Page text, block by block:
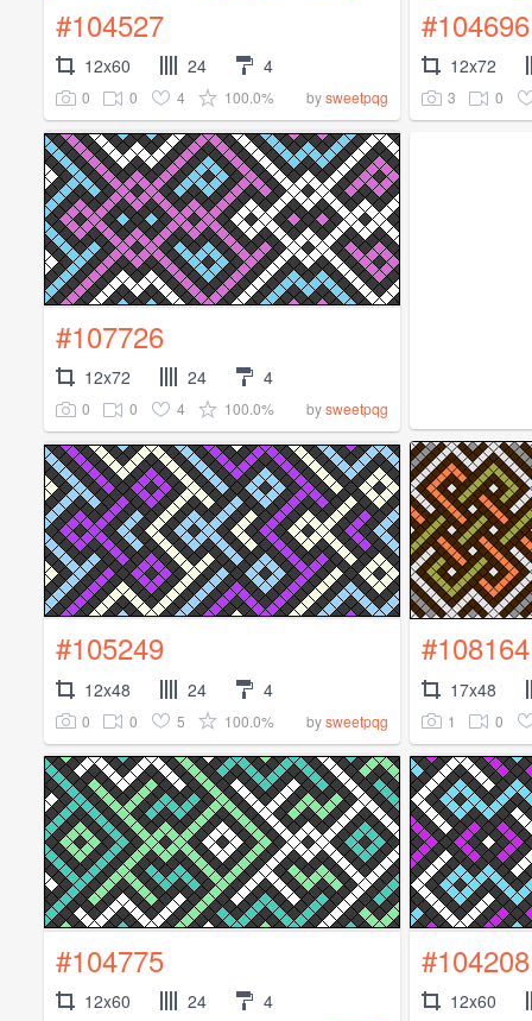
#104527
12x60 24 4
0 0 4 100.0% bysweetpqg
#104696
12x72
3 0
#107726
12x72 24 4
0 0 4 100.0% bysweetpqg
#105249
12x48 24 4
0 0 5 100.0% bysweetpqg
#108164
17x48
1 0
#104775
12x60 24 4
#104208
12x60